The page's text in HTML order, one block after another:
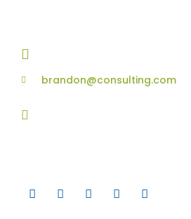
brandon@consulting.com